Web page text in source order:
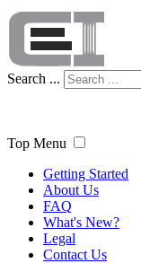
Search ...
Top Menu
Getting Started
About Us
FAQ
What's New?
Legal
Contact Us